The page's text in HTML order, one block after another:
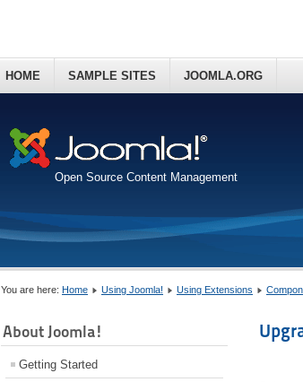
Open Source Content Management
HOME SAMPLE SITES JOOMLA.ORG
You are here: Home Using Joomla! Using Extensions
About Joomla!
Getting Started